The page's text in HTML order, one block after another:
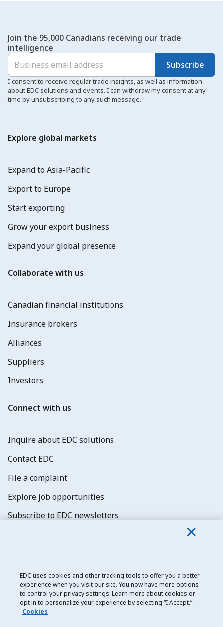
Join the 95,000 Canadians receiving our trade
intelligence
Subscribe
I consent to receive regular trade insights, as well as information
about EDC solutions and events. I can withdraw my consent at any
time by unsubscribing to any such message.
Explore global markets
Expand to Asia-Pacific
Export to Europe
Start exporting
Grow your export business
Expand your global presence
Collaborate with us
Canadian financial institutions
Insurance brokers
Alliances
Suppliers
Investors
Connect with us
Inquire about EDC solutions
Contact EDC
File a complaint
Explore job opportunities
Subscribe to EDC newsletters
Export Development Canada
Privacy notice
EDC uses cookies and other tracking tools to offer you a better
experience when you visit our site. You now have more options
to control your privacy settings. Learn more about cookies or
opt in to personalize your experience by selecting “I Accept.”
Cookies